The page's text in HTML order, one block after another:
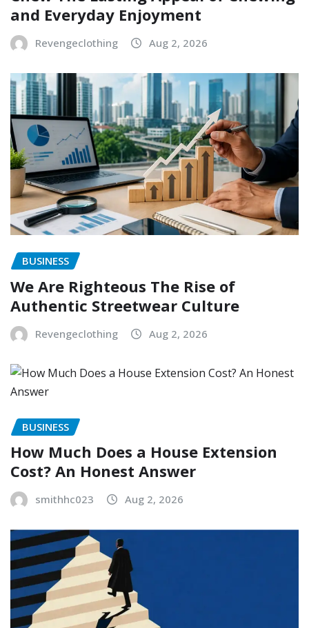
and Everyday Enjoyment
Revengeclothing Aug 2, 2026
BUSINESS
We Are Righteous The Rise of
Authentic Streetwear Culture
Revengeclothing Aug 2, 2026
BUSINESS
How Much Does a House Extension
Cost? An Honest Answer
smithhc023 Aug 2, 2026